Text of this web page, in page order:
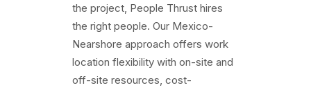
the project, People Thrust hires
the right people. Our Mexico-
Nearshore approach offers work
location flexibility with on-site and
off-site resources, cost-